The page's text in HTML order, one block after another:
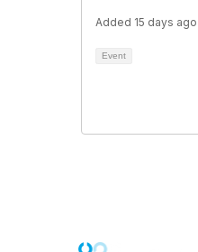
Added 15 days ago
Event